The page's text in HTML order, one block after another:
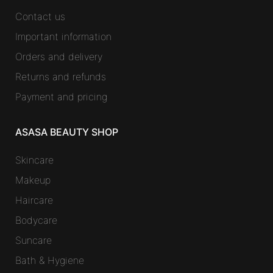
Contact us
Important information
Orders and delivery
Returns and refunds
Payment and pricing
ASASA BEAUTY SHOP
Skincare
Makeup
Haircare
Bodycare
Suncare
Bath & Hygiene